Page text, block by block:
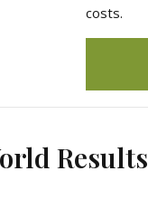
costs.
Results